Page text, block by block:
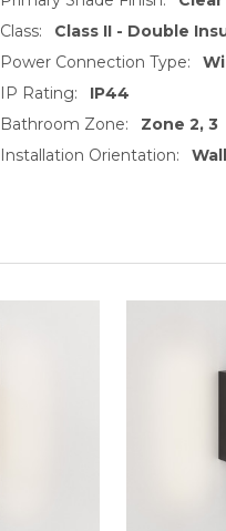
Class:
Class II - Double
Power Connection Type:
IP Rating:
IP44
Bathroom Zone:
Zone 2, 3
Installation Orientation: